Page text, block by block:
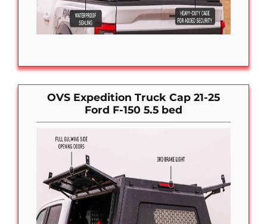
OVS Expedition Truck Cap 21-25
Ford F-150 5.5 bed